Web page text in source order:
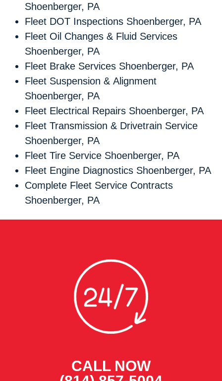
Shoenberger, PA
Fleet DOT Inspections Shoenberger, PA
Fleet Oil Changes & Fluid Services
Shoenberger, PA
Fleet Brake Services Shoenberger, PA
Fleet Suspension & Alignment
Shoenberger, PA
Fleet Electrical Repairs Shoenberger, PA
Fleet Transmission & Drivetrain Service
Shoenberger, PA
Fleet Tire Service Shoenberger, PA
Fleet Engine Diagnostics Shoenberger, PA
Complete Fleet Service Contracts
Shoenberger, PA
CALL NOW